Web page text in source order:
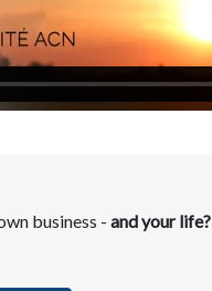
business - and your life?